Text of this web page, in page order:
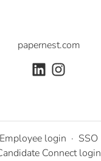
papernest.com
Employee login · SSO
Connect login